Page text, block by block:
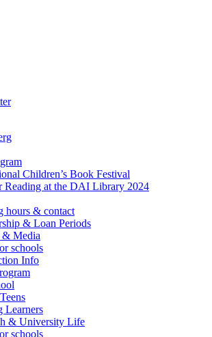
Children’s Book Festival
Reading at the DAI Library 2024
hours & contact
& Loan Periods
& Media
schools
Info
Learners
& University Life
schools